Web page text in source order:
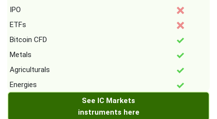
IPO
ETFs
Bitcoin CFD
Metals
Agriculturals
Energies
See IC Markets
instruments here